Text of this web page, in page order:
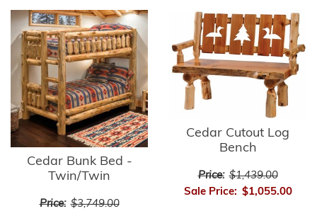
Cedar Bunk Bed -
Twin/Twin
Price: $3,749.00
Cedar Cutout Log
Bench
Price: $1,439.00
Sale Price: $1,055.00